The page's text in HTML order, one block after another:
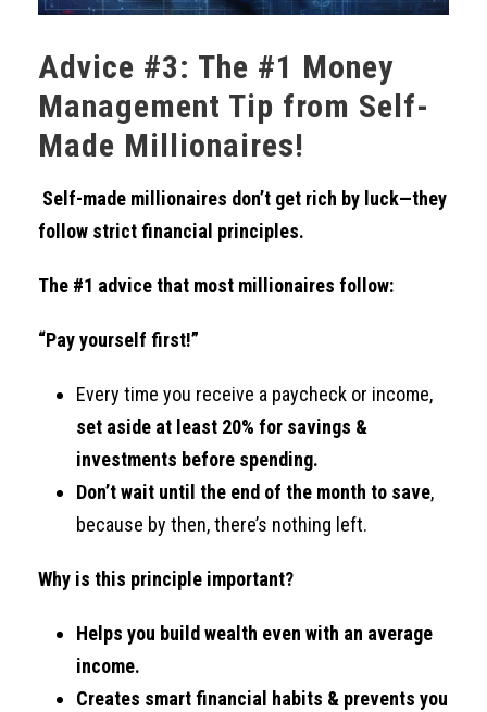
Advice #3: The #1 Money
Management Tip from Self-
Made Millionaires!
Self-made millionaires don’t get rich by luck—they
follow strict financial principles.
The #1 advice that most millionaires follow:
“Pay yourself first!”
Every time you receive a paycheck or income,
set aside at least 20% for savings &
investments before spending.
Don’t wait until the end of the month to save,
because by then, there’s nothing left.
Why is this principle important?
Helps you build wealth even with an average
income.
Creates smart financial habits & prevents you